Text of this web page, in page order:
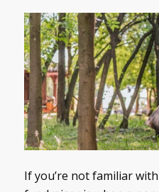
If you’re not familiar